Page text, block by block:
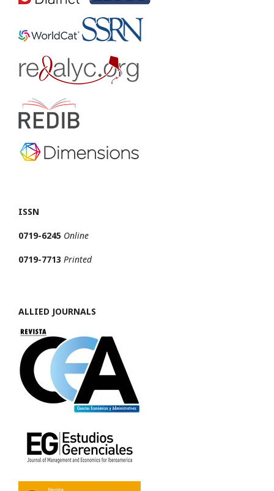
ISSN
0719-6245 Online
0719-7713 Printed
ALLIED JOURNALS